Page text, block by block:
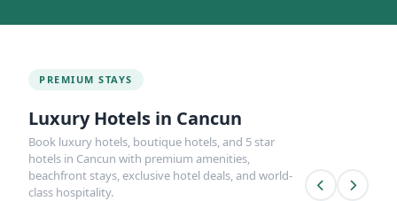
PREMIUM STAYS
Luxury Hotels in Cancun
Book luxury hotels, boutique hotels, and 5 star
hotels in Cancun with premium amenities,
beachfront stays, exclusive hotel deals, and world-
class hospitality.